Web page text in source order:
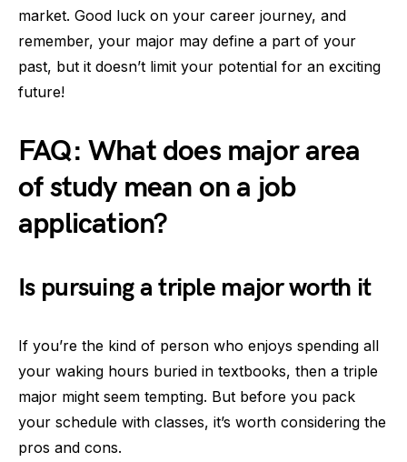
market. Good luck on your career journey, and
remember, your major may define a part of your
past, but it doesn’t limit your potential for an exciting
future!
FAQ: What does major area
of study mean on a job
application?
Is pursuing a triple major worth it
If you’re the kind of person who enjoys spending all
your waking hours buried in textbooks, then a triple
major might seem tempting. But before you pack
your schedule with classes, it’s worth considering the
pros and cons.